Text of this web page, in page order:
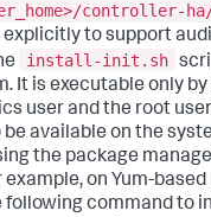
controller-
to support
install-init.sh
It is executable only
user and the root
available on the
the package
example, on Yum-
following command to